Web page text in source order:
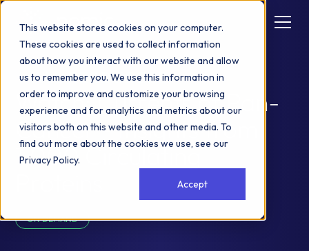
This website stores cookies on your computer.
These cookies are used to collect information
about how you interact with our website and allow
us to remember you. We use this information in
order to improve and customize your browsing
experience and for analytics and metrics about our
visitors both on this website and other media. To
find out more about the cookies we use, see our
Privacy Policy.
Accept
ALL RESOURCES
Watch: Currents of Pan-
Cancer - Insights from
1,000 Circulating
ON DEMAND